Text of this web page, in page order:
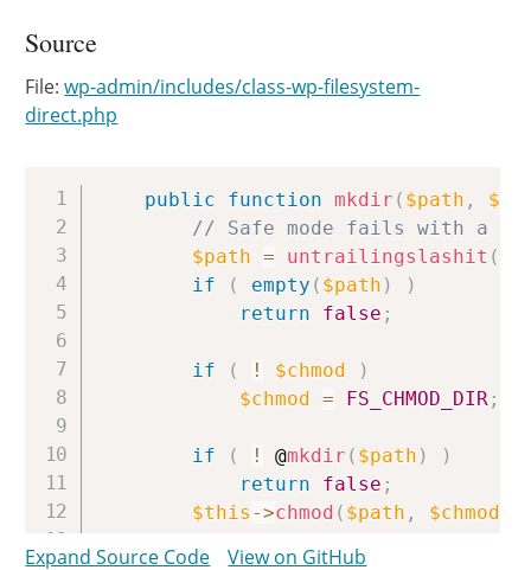
Source
File:wp-admin/includes/class-wp-filesystem-
direct.php
public function mkdir ( $path ,
// Safe mode fails with a
$path = untrailingslashit (
if
( empty ( $path )
)
return
false ;
if ( ! $chmod
)
$chmod = FS_CHMOD_DIR ;
if ( ! @mkdir ( $path )
)
return
false ;
$this ->chmod ( $path , $chmod
Copy
Expand Source Code View on GitHub